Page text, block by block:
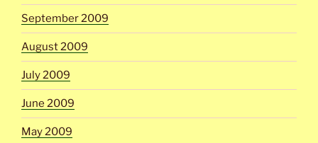
September 2009
August 2009
July 2009
June 2009
May 2009